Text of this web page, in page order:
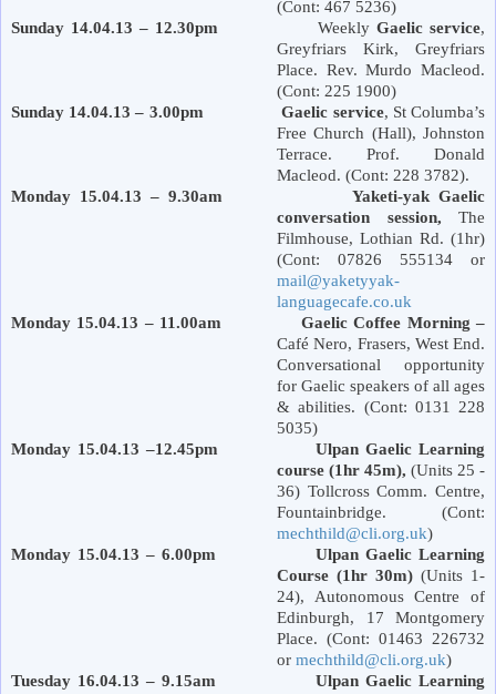
(Cont: 467 5236)
Sunday 14.04.13 – 12.30pm Weekly Gaelic service,
Greyfriars Kirk, Greyfriars
Place. Rev. Murdo Macleod.
(Cont: 225 1900)
Sunday 14.04.13 – 3.00pm Gaelic service, St Columba’s
Free Church (Hall), Johnston
Terrace. Prof. Donald
Macleod. (Cont: 228 3782).
Monday 15.04.13 – 9.30am Yaketi-yak Gaelic
conversation session, The
Filmhouse, Lothian Rd. (1hr)
(Cont: 07826 555134 or
mail@yaketyyak-
languagecafe.co.uk
Monday 15.04.13 – 11.00am Gaelic Coffee Morning –
Café Nero, Frasers, West End.
Conversational opportunity
for Gaelic speakers of all ages
& abilities. (Cont: 0131 228
5035)
Monday 15.04.13 –12.45pm Ulpan Gaelic Learning
course (1hr 45m), (Units 25 -
36) Tollcross Comm. Centre,
Fountainbridge. (Cont:
mechthild@cli.org.uk)
Monday 15.04.13 – 6.00pm Ulpan Gaelic Learning
Course (1hr 30m) (Units 1-
24), Autonomous Centre of
Edinburgh, 17 Montgomery
Place. (Cont: 01463 226732
or mechthild@cli.org.uk)
Tuesday 16.04.13 – 9.15am Ulpan Gaelic Learning